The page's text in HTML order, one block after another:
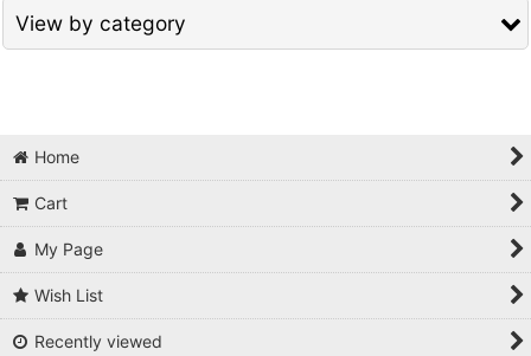
Sort by
View by category
Knob cutter
Root cutter
Trunk splitter
Home
Cart
My Page
Wish List
Recently viewed